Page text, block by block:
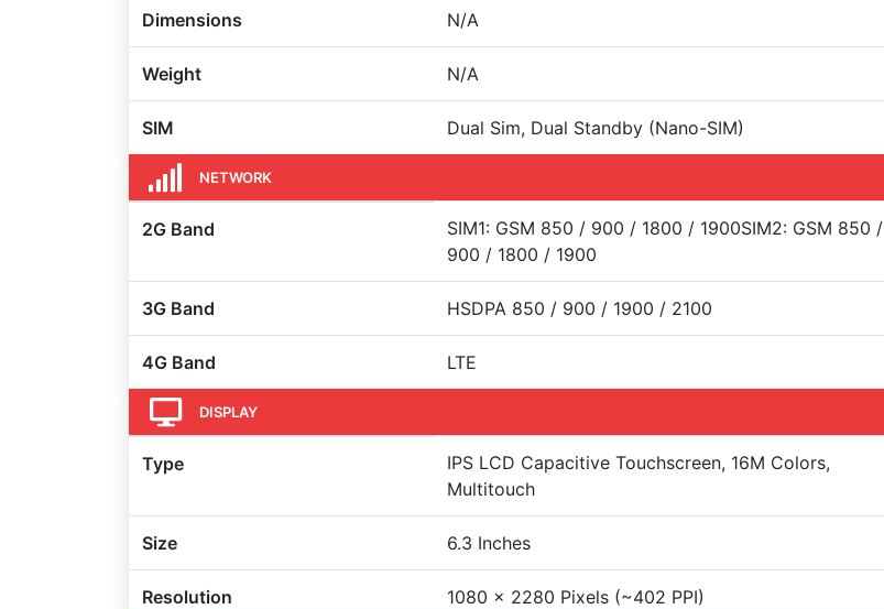
Dimensions N/A
Weight N/A
SIM Dual Sim, Dual Standby (Nano-SIM)
NETWORK
2G Band
SIM1: GSM 850 / 900 / 1800 / 1900SIM2: GSM 850 /
900 / 1800 / 1900
3G Band HSDPA 850 / 900 / 1900 / 2100
4G Band LTE
DISPLAY
Type
IPS LCD Capacitive Touchscreen, 16M Colors,
Multitouch
Size 6.3 Inches
Resolution 1080 x 2280 Pixels (~402 PPI)